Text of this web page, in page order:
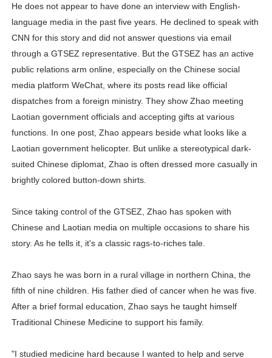
He does not appear to have done an interview with English-
language media in the past five years. He declined to speak with
CNN for this story and did not answer questions via email
through a GTSEZ representative. But the GTSEZ has an active
public relations arm online, especially on the Chinese social
media platform WeChat, where its posts read like official
dispatches from a foreign ministry. They show Zhao meeting
Laotian government officials and accepting gifts at various
functions. In one post, Zhao appears beside what looks like a
Laotian government helicopter. But unlike a stereotypical dark-
suited Chinese diplomat, Zhao is often dressed more casually in
brightly colored button-down shirts.
Since taking control of the GTSEZ, Zhao has spoken with
Chinese and Laotian media on multiple occasions to share his
story. As he tells it, it's a classic rags-to-riches tale.
Zhao says he was born in a rural village in northern China, the
fifth of nine children. His father died of cancer when he was five.
After a brief formal education, Zhao says he taught himself
Traditional Chinese Medicine to support his family.
"I studied medicine hard because I wanted to help and serve